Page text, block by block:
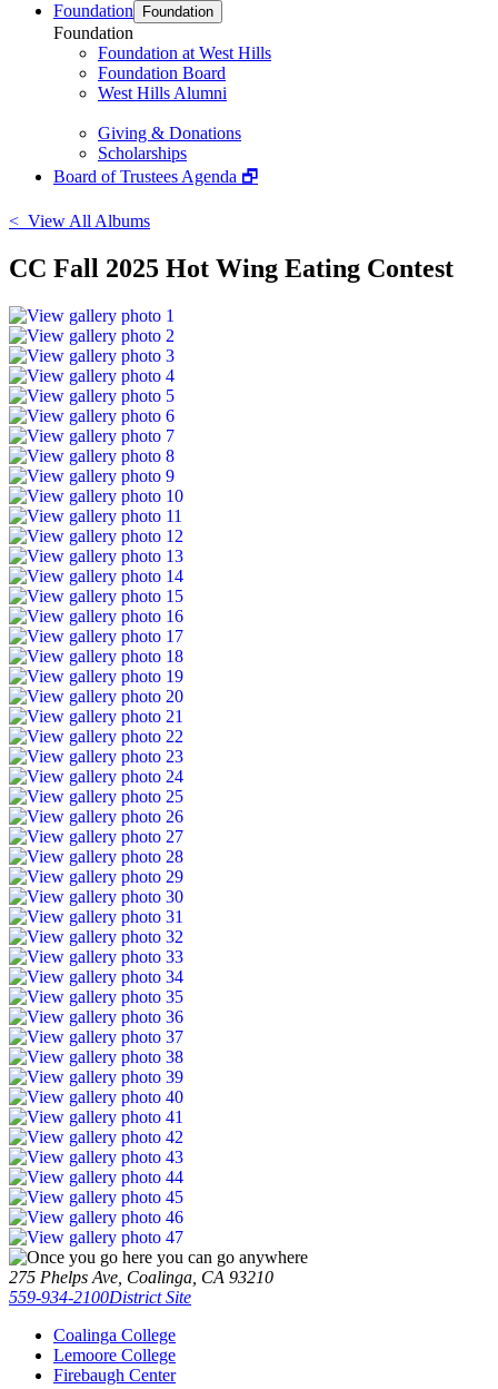
Foundation
Foundation
Foundation
Foundation at West Hills
Foundation Board
West Hills Alumni
Giving & Donations
Scholarships
Board of Trustees Agenda 🗗
< View All Albums
CC Fall 2025 Hot Wing Eating Contest
275 Phelps Ave, Coalinga, CA 93210
559-934-2100District Site
Coalinga College
Lemoore College
Firebaugh Center